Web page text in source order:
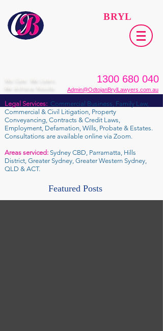
BRYL
We Care. We Listen.
We Achieve Results.
1300 680 040
Admin@OdtojanBrylLawyers.com.au
Legal Services: Commercial Business, Family Law,
Commercial & Civil Litigation, Property
Conveyancing, Contracts & Credit Laws,
Employment, Defamation, Wills, Probate & Estates.
Consultations are available online via Zoom.
Areas serviced: Sydney CBD, Parramatta, Hills
District, Greater Sydney, Greater Western Sydney,
QLD & ACT.
Featured Posts